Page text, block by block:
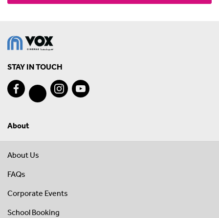
STAY IN TOUCH
About
About Us
FAQs
Corporate Events
School Booking